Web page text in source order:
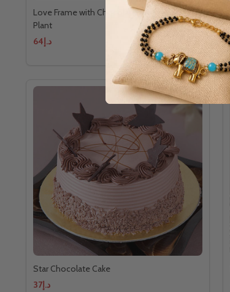
Love Frame with Chocolates and Good Luck
Plant
د.إ64
Star Chocolate Cake
د.إ37